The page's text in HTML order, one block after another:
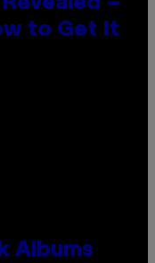
to Get It
Albums